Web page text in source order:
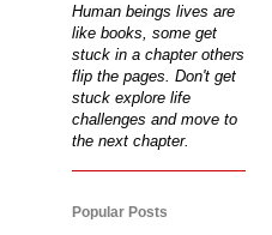
Human beings lives are
like books, some get
stuck in a chapter others
flip the pages. Don't get
stuck explore life
challenges and move to
the next chapter.
Popular Posts